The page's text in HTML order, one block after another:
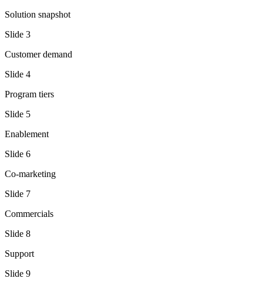
Solution snapshot
Slide 3
Customer demand
Slide 4
Program tiers
Slide 5
Enablement
Slide 6
Co-marketing
Slide 7
Commercials
Slide 8
Support
Slide 9